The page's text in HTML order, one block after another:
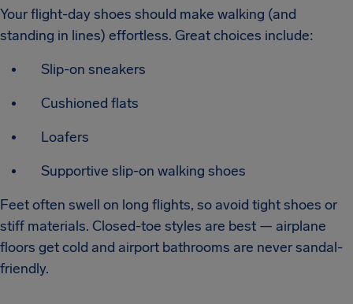
Your flight-day shoes should make walking (and
standing in lines) effortless. Great choices include:
Slip-on sneakers
Cushioned flats
Loafers
Supportive slip-on walking shoes
Feet often swell on long flights, so avoid tight shoes or
stiff materials. Closed-toe styles are best — airplane
floors get cold and airport bathrooms are never sandal-
friendly.